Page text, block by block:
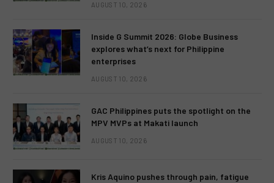
AUGUST 10, 2026
Inside G Summit 2026: Globe Business
explores what’s next for Philippine
enterprises
AUGUST 10, 2026
GAC Philippines puts the spotlight on the
MPV MVPs at Makati launch
AUGUST 10, 2026
Kris Aquino pushes through pain, fatigue